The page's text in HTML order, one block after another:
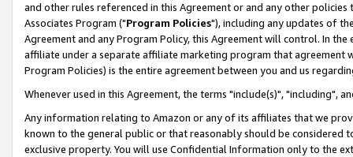
and other rules referenced in this Agreement or and any other
Associates Program ("Program Policies"), including any updates of
Agreement and any Program Policy, this Agreement will control. In
affiliate under a separate affiliate marketing program that agreement
Program Policies) is the entire agreement between you and us
Whenever used in this Agreement, the terms "include(s)", "including",
Any information relating to Amazon or any of its affiliates that we
known to the general public or that reasonably should be considered
exclusive property. You will use Confidential Information only to the